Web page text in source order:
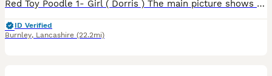
Red Toy Poodle 1- Girl ( Dorris ) The main picture shows mother and father who both live with us. The puppy is being raised in a loving home around children with her little Brother who has now sold.
ID Verified
Burnley, Lancashire (22.2mi)